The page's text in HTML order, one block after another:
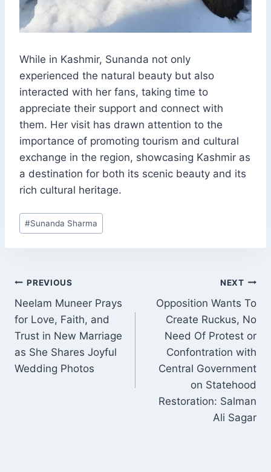
While in Kashmir, Sunanda not only
experienced the natural beauty but also
interacted with her fans, taking time to
appreciate their support and connect with
them. Her visit has drawn attention to the
importance of promoting tourism and cultural
exchange in the region, showcasing Kashmir as
a destination for both its scenic beauty and its
rich cultural heritage.
Post
Tags:
#Sunanda Sharma
POST
NAVIGATION
PREVIOUS
Neelam Muneer Prays
for Love, Faith, and
Trust in New Marriage
as She Shares Joyful
Wedding Photos
NEXT
Opposition Wants To
Create Ruckus, No
Need Of Protest or
Confontration with
Central Government
on Statehood
Restoration: Salman
Ali Sagar